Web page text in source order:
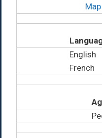
English
French